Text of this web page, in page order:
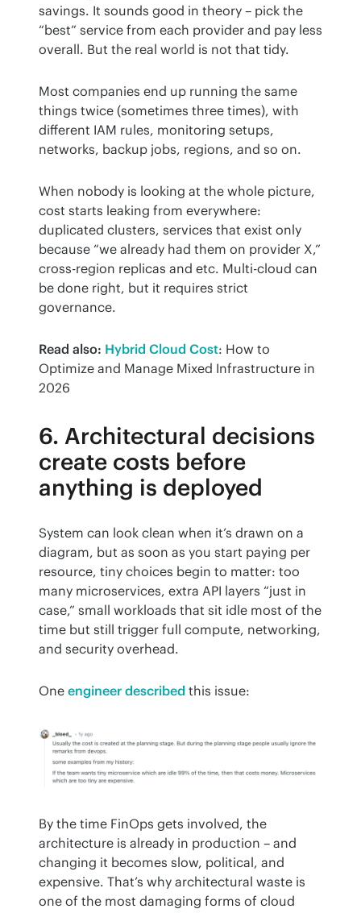
savings. It sounds good in theory – pick the
“best” service from each provider and pay less
overall. But the real world is not that tidy.
Most companies end up running the same
things twice (sometimes three times), with
different IAM rules, monitoring setups,
networks, backup jobs, regions, and so on.
When nobody is looking at the whole picture,
cost starts leaking from everywhere:
duplicated clusters, services that exist only
because “we already had them on provider X,”
cross-region replicas and etc. Multi-cloud can
be done right, but it requires strict
governance.
Read also: Hybrid Cloud Cost: How to
Optimize and Manage Mixed Infrastructure in
2026
6. Architectural decisions
create costs before
anything is deployed
System can look clean when it’s drawn on a
diagram, but as soon as you start paying per
resource, tiny choices begin to matter: too
many microservices, extra API layers “just in
case,” small workloads that sit idle most of the
time but still trigger full compute, networking,
and security overhead.
One engineer described this issue:
By the time FinOps gets involved, the
architecture is already in production – and
changing it becomes slow, political, and
expensive. That’s why architectural waste is
one of the most damaging forms of cloud